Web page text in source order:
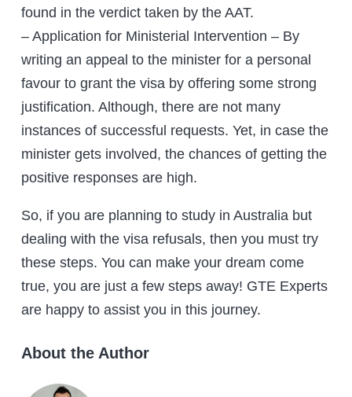
found in the verdict taken by the AAT.
– Application for Ministerial Intervention – By
writing an appeal to the minister for a personal
favour to grant the visa by offering some strong
justification. Although, there are not many
instances of successful requests. Yet, in case the
minister gets involved, the chances of getting the
positive responses are high.
So, if you are planning to study in Australia but
dealing with the visa refusals, then you must try
these steps. You can make your dream come
true, you are just a few steps away! GTE Experts
are happy to assist you in this journey.
About the Author